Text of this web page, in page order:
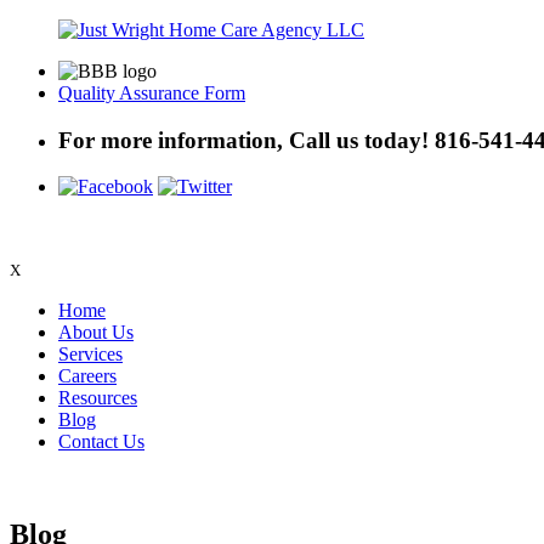
Quality Assurance Form
For more information, Call us today! 816-541-
X
Home
About Us
Services
Careers
Resources
Blog
Contact Us
Blog